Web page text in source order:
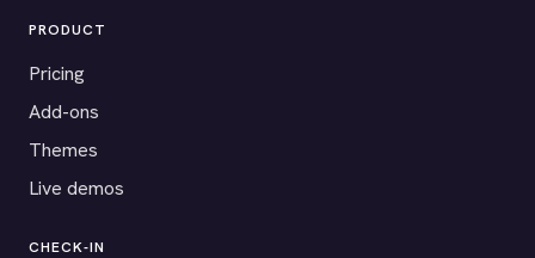
PRODUCT
Pricing
Add-ons
Themes
Live demos
CHECK-IN